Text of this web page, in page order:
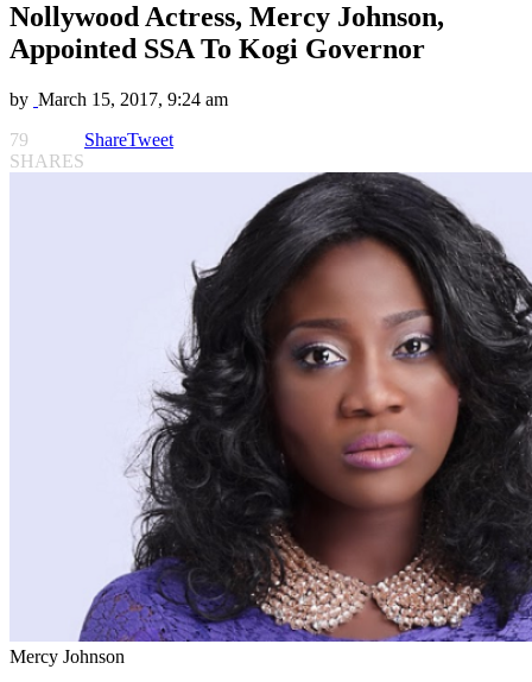
Nollywood Actress, Mercy Johnson,
Appointed SSA To Kogi Governor
by March 15, 2017, 9:24 am
79
SHARES
ShareTweet
Mercy Johnson